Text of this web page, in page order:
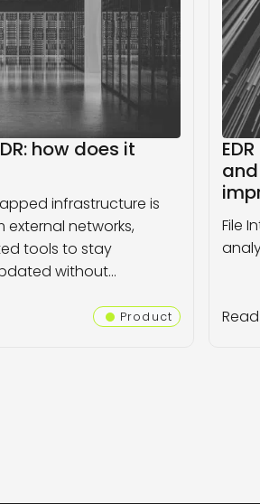
how does it
infrastructure is
networks,
tools to stay
without…
Product
File